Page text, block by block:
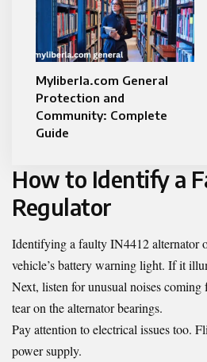
Myliberla.com General
Protection and
Community: Complete
Guide
How to Identify a
Regulator
Identifying a faulty IN4412 alternator
vehicle’s battery warning light. If it
Next, listen for unusual noises
tear on the alternator bearings.
Pay attention to electrical issues too.
power supply.